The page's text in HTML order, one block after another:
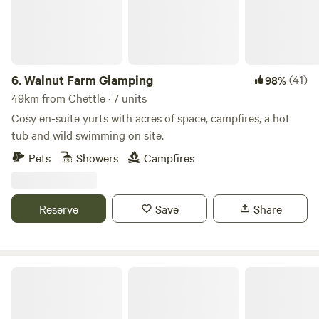
6.Walnut Farm Glamping 98%(41)
49km from Chettle · 7 units
Cosy en-suite yurts with acres of space, campfires, a hot
tub and wild swimming on site.
Pets
Showers Campfires
Reserve Save Share